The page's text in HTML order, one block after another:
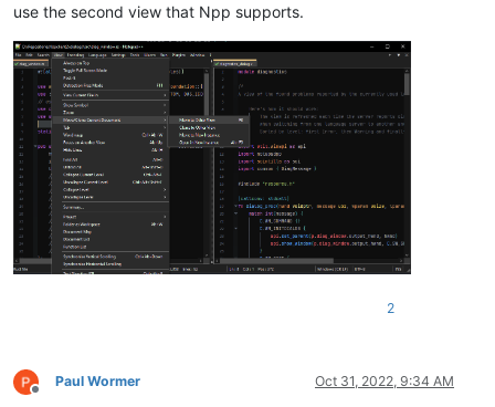
use the second view that Npp supports.
2
Offline
Paul Wormer Oct 31, 2022, 9:34 AM